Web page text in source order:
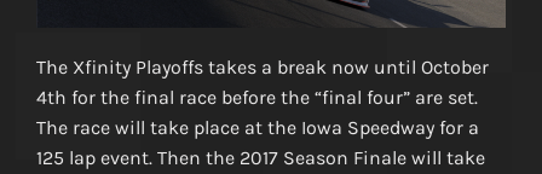
The Xfinity Playoffs takes a break now until October
4th for the final race before the “final four” are set.
The race will take place at the Iowa Speedway for a
125 lap event. Then the 2017 Season Finale will take